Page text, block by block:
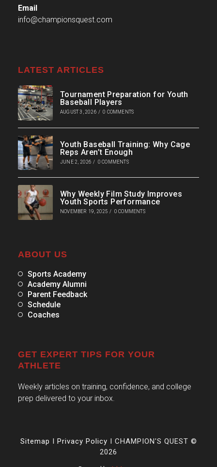
Email
info@championsquest.com
LATEST ARTICLES
Tournament Preparation for Youth
Baseball Players
AUGUST 3, 2026 / 0 COMMENTS
Youth Baseball Training: Why Cage
Reps Aren’t Enough
JUNE 2, 2026 / 0 COMMENTS
Why Weekly Film Study Improves
Youth Sports Performance
NOVEMBER 19, 2025 / 0 COMMENTS
ABOUT US
Sports Academy
Academy Alumni
Parent Feedback
Schedule
Coaches
GET EXPERT TIPS FOR YOUR
ATHLETE
Weekly articles on training, confidence, and college
prep delivered to your inbox.
Sitemap I Privacy Policy I CHAMPION'S QUEST ©
2026